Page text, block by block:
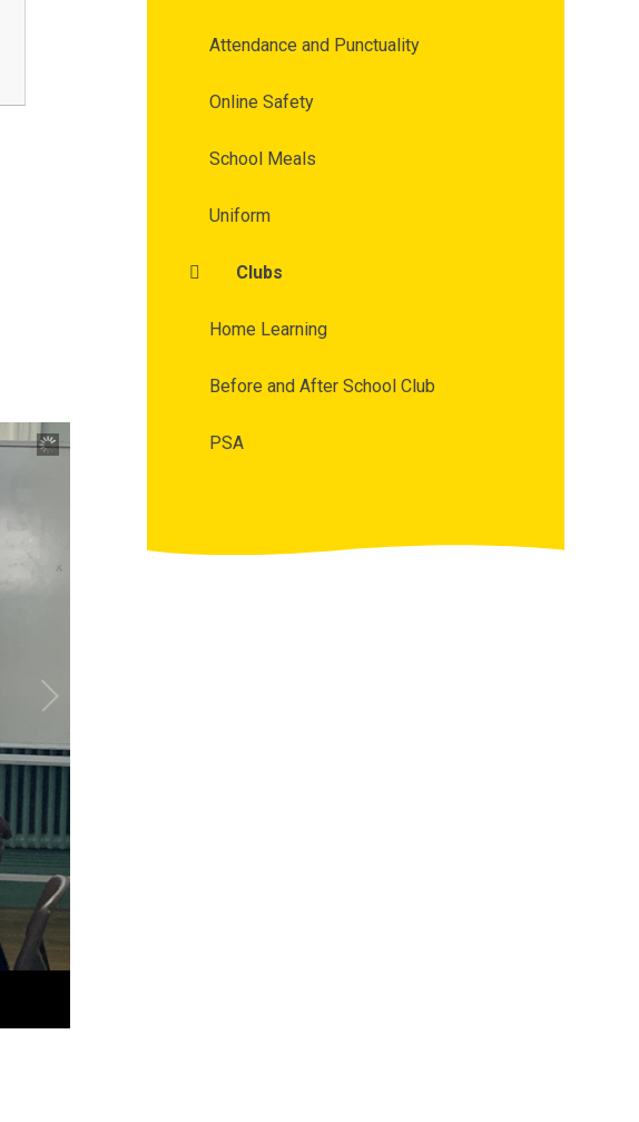
Attendance and Punctuality
Online Safety
School Meals
Uniform
Clubs
Home Learning
Before and After School Club
PSA